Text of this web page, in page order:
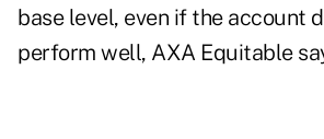
base level, even if the account
perform well, AXA Equitable